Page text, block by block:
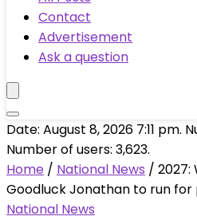
Contact
Advertisement
Ask a question
Date: August 8, 2026 7:11 pm.
Number of users: 3,623.
Home / National News / 2027:
Goodluck Jonathan to run for
National News